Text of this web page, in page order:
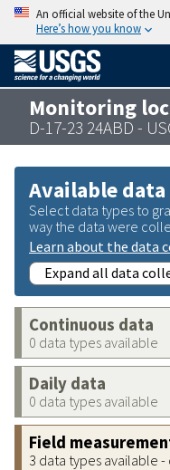
An official website of the
Here’s how you know
Monitoring
D-17-23 24ABD -
Available data
Select data types to
way the data were
Learn about the data
Expand all data
Continuous data
0 data types available
Daily data
0 data types available
Field
3 data types available